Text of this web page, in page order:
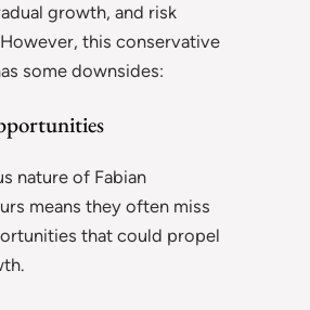
growth, and risk
this conservative
some downsides:
nature of Fabian
means they often miss
that could propel